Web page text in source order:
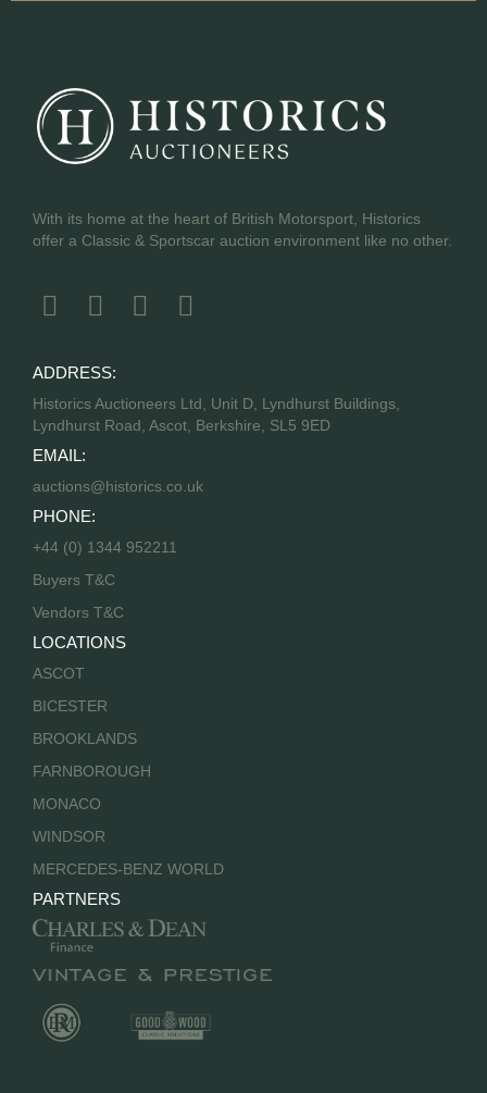
With its home at the heart of British Motorsport, Historics
offer a Classic & Sportscar auction environment like no other.
ADDRESS:
Historics Auctioneers Ltd, Unit D, Lyndhurst Buildings,
Lyndhurst Road, Ascot, Berkshire, SL5 9ED
EMAIL:
auctions@historics.co.uk
PHONE:
+44 (0) 1344 952211
Buyers T&C
Vendors T&C
LOCATIONS
ASCOT
BICESTER
BROOKLANDS
FARNBOROUGH
MONACO
WINDSOR
MERCEDES-BENZ WORLD
PARTNERS